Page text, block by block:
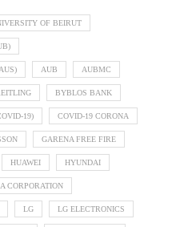
OF BEIRUT
AUB AUBMC
BYBLOS BANK
19) COVID-19 CORONA
GARENA FREE FIRE
HUAWEI HYUNDAI
CORPORATION
LG LG ELECTRONICS